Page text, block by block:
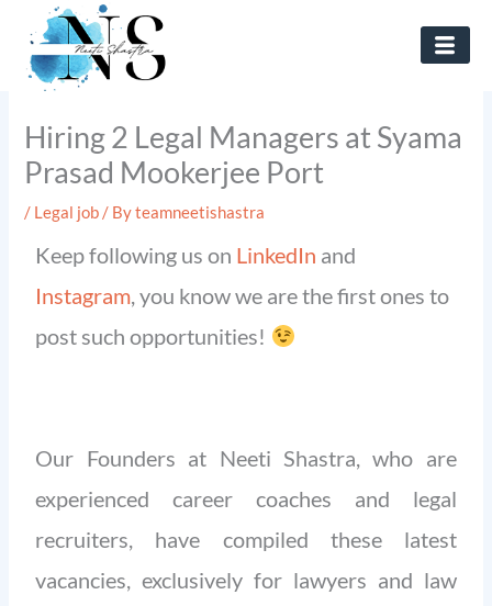
content
Hiring 2 Legal Managers at Syama
Prasad Mookerjee Port
/ Legal job/ Byteamneetishastra
Keep following us on LinkedIn and
Instagram, you know we are the first ones to
post such opportunities!
Our Founders at Neeti Shastra, who are
experienced career coaches and legal
recruiters, have compiled these latest
vacancies, exclusively for lawyers and law